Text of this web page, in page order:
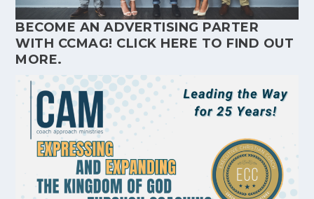
BECOME AN ADVERTISING PARTER
WITH CCMAG! CLICK HERE TO FIND OUT
MORE.